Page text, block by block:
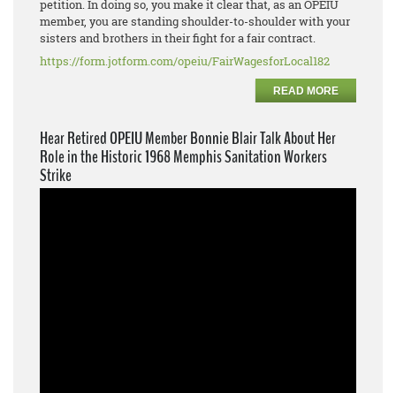
petition. In doing so, you make it clear that, as an OPEIU
member, you are standing shoulder-to-shoulder with your
sisters and brothers in their fight for a fair contract.
https://form.jotform.com/opeiu/FairWagesforLocal182
READ MORE
Hear Retired OPEIU Member Bonnie Blair Talk About Her
Role in the Historic 1968 Memphis Sanitation Workers
Strike